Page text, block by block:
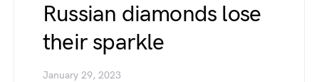
Russian diamonds lose
their sparkle
January 29, 2023